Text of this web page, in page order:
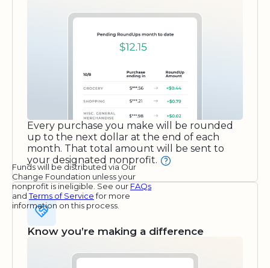
Every purchase you make will be rounded
up to the next dollar at the end of each
month. That total amount will be sent to
your designated nonprofit.
Funds will be distributed via Our
Change Foundation unless your
nonprofit is ineligible. See our FAQs
andTerms of Servicefor more
information on this process.
Know you’re making a difference